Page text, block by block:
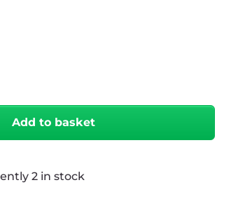
Quantity
Add to basket
2 in stock